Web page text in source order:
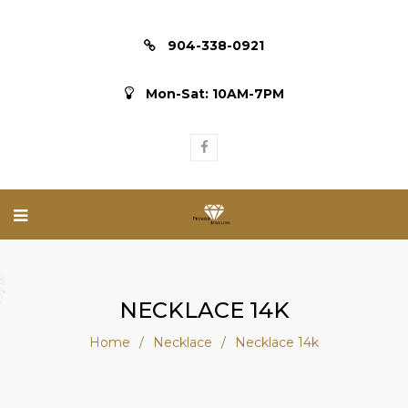
904-338-0921
Mon-Sat: 10AM-7PM
NECKLACE 14K
Home / Necklace / Necklace 14k